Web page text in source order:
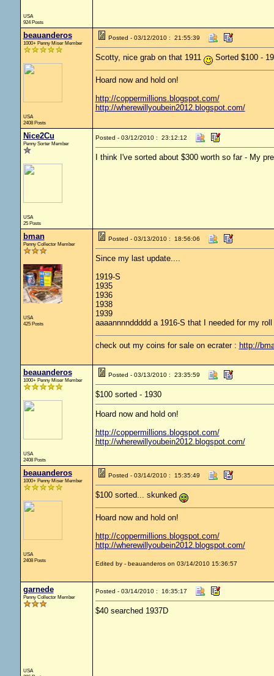
USA
924 Posts
beauanderos
1000+ Penny Miser Member
USA
2408 Posts
Posted - 03/12/2010 : 21:55:39
Scotty, nice grab on that 1911 Sorted $100 -
Hoard now and hold on!
http://coppermillions.blogspot.com/
http://wherewillyoubein2012.blogspot.com/
Nice2Cu
Penny Sorter Member
USA
25 Posts
Posted - 03/12/2010 : 23:12:12
I think I've sorted about $300 worth so far - My
bman
Penny Collector Member
USA
425 Posts
Posted - 03/13/2010 : 18:56:06
Since my last update....
1919-S
1935
1936
1938
1939
aaaannnnddddd a 1916-S that I needed for my
check out my coins for sale on ecrater : http://
beauanderos
1000+ Penny Miser Member
USA
2408 Posts
Posted - 03/13/2010 : 23:35:59
$100 sorted - 1930
Hoard now and hold on!
http://coppermillions.blogspot.com/
http://wherewillyoubein2012.blogspot.com/
beauanderos
1000+ Penny Miser Member
USA
2408 Posts
Posted - 03/14/2010 : 15:35:49
$100 sorted... skunked
Hoard now and hold on!
http://coppermillions.blogspot.com/
http://wherewillyoubein2012.blogspot.com/
Edited by - beauanderos on 03/14/2010 15:36:57
garnede
Penny Collector Member
USA
Posted - 03/14/2010 : 16:35:17
$40 searched 1937D